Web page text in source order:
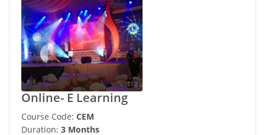
Online- E Learning
Course Code: CEM
Duration: 3 Months